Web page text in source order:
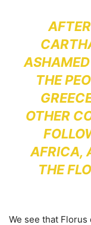
THE
OTHER
AFRICA,
THE
We see that